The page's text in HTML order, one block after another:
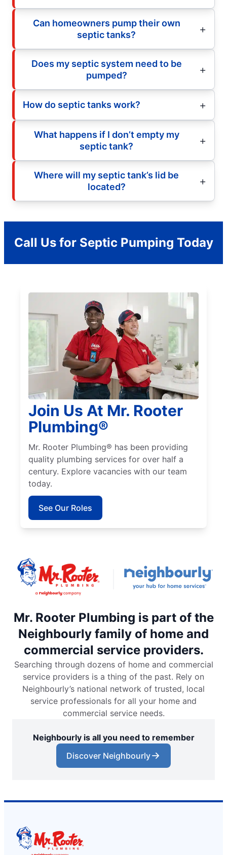
Can homeowners pump their own
septic tanks?
Does my septic system need to be
pumped?
How do septic tanks work?
What happens if I don’t empty my
septic tank?
Where will my septic tank’s lid be
located?
Call Us for Septic Pumping Today
Join Us At Mr. Rooter
Plumbing®
Mr. Rooter Plumbing® has been providing
quality plumbing services for over half a
century. Explore vacancies with our team
today.
See Our Roles
Mr. Rooter Plumbing is part of the
Neighbourly family of home and
commercial service providers.
Searching through dozens of home and commercial
service providers is a thing of the past. Rely on
Neighbourly’s national network of trusted, local
service professionals for all your home and
commercial service needs.
Neighbourly is all you need to remember
Discover Neighbourly